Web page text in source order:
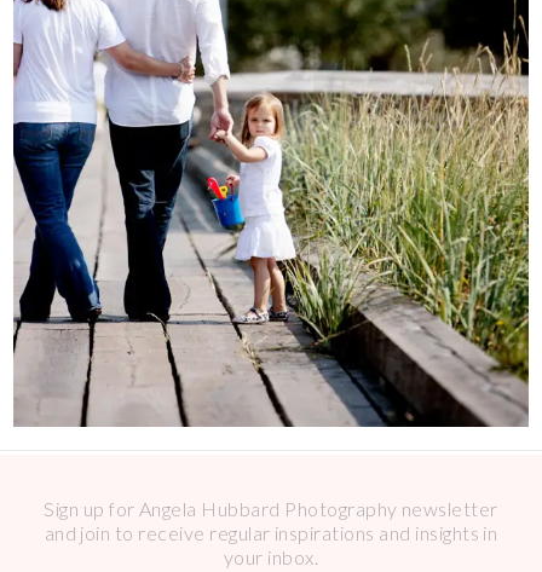
Sign up for Angela Hubbard Photography newsletter
and join to receive regular inspirations and insights in
your inbox.